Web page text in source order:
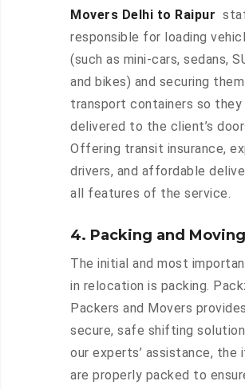
Movers Delhi to Raipur
responsible for loading
(such as mini-cars, sedans,
and bikes) and securing
transport containers so they
delivered to the client’s
Offering transit insurance,
drivers, and affordable
all features of the service.
4. Packing and Moving
The initial and most
in relocation is packing.
Packers and Movers provides
secure, safe shifting
our experts’ assistance, the
are properly packed to